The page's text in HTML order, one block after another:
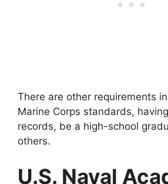
There are other requirements
Marine Corps standards,
records, be a high-school
others.
U.S. Naval